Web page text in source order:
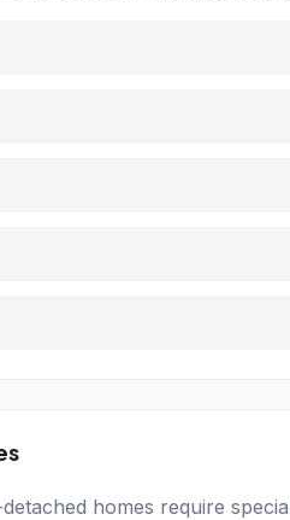
homes require